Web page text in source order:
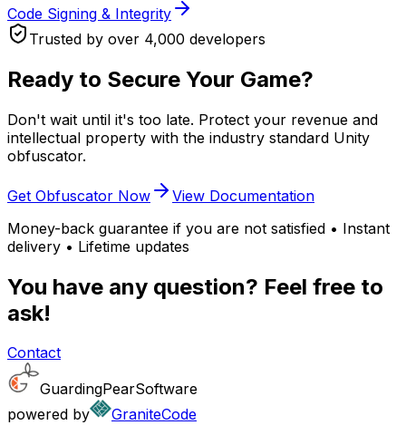
Code Signing & Integrity
Trusted by over 4,000 developers
Ready to Secure Your Game?
Don't wait until it's too late. Protect your revenue and
intellectual property with the industry standard Unity
obfuscator.
Get Obfuscator Now
View Documentation
Money-back guarantee if you are not satisfied • Instant
delivery • Lifetime updates
You have any question? Feel free to
ask!
Contact
GuardingPearSoftware
powered by
GraniteCode